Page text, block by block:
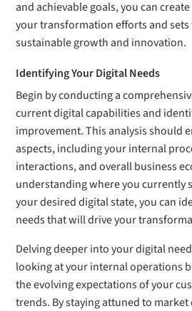
and achievable goals, you can
your transformation efforts and
sustainable growth and innovation.
Identifying Your Digital Needs
Begin by conducting a
current digital capabilities and
improvement. This analysis should
aspects, including your internal
interactions, and overall business
understanding where you currently
your desired digital state, you can
needs that will drive your
Delving deeper into your digital
looking at your internal operations
the evolving expectations of your
trends. By staying attuned to market